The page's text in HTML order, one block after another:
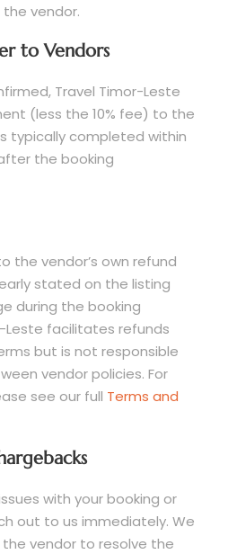
vendor.
to Vendors
Travel Timor-Leste
(less the 10% fee) to the
typically completed within
the booking
the vendor’s own refund
stated on the listing
during the booking
Leste facilitates refunds
but is not responsible
vendor policies. For
see our full Terms and
with your booking or
out to us immediately. We
the vendor to resolve the